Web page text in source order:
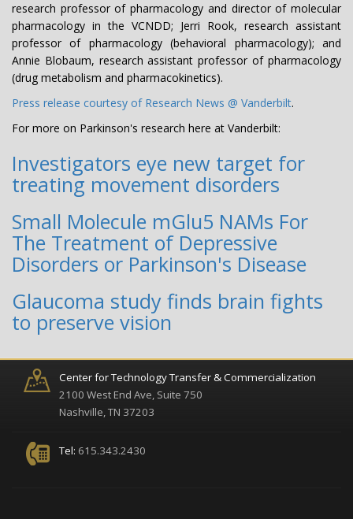
research professor of pharmacology and director of molecular
pharmacology in the VCNDD; Jerri Rook, research assistant
professor of pharmacology (behavioral pharmacology); and
Annie Blobaum, research assistant professor of pharmacology
(drug metabolism and pharmacokinetics).
Press release courtesy of Research News @ Vanderbilt.
For more on Parkinson's research here at Vanderbilt:
Investigators eye new target for
treating movement disorders
Small Molecule mGlu5 NAMs For
The Treatment of Depressive
Disorders or Parkinson's Disease
Glaucoma study finds brain fights
to preserve vision
Center for Technology Transfer & Commercialization
2100 West End Ave, Suite 750
Nashville, TN 37203
Tel: 615.343.2430